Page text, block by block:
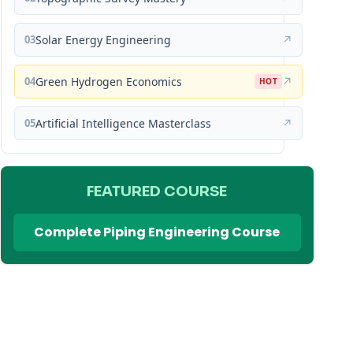
03Solar Energy Engineering ↗
04Green Hydrogen Economics HOT ↗
05Artificial Intelligence Masterclass ↗
FEATURED COURSE
Complete Piping Engineering Course